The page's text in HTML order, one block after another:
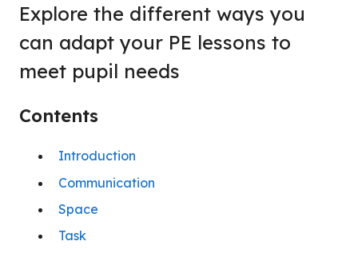
Explore the different ways you
can adapt your PE lessons to
meet pupil needs
Contents
Introduction
Communication
Space
Task